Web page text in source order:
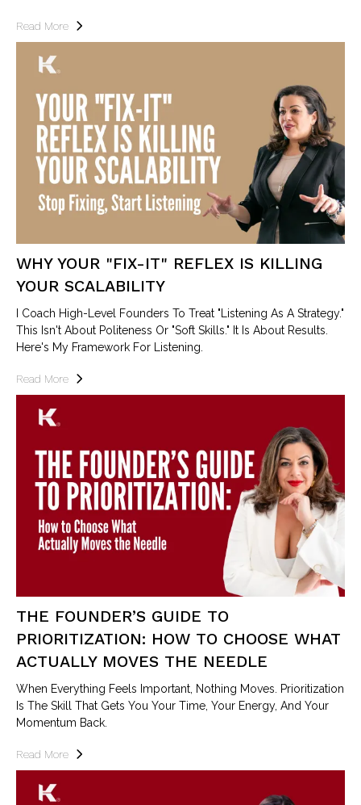
Read More
WHY YOUR "FIX-IT" REFLEX IS KILLING
YOUR SCALABILITY
I Coach High-Level Founders To Treat "Listening As A Strategy."
This Isn't About Politeness Or "soft Skills." It Is About Results.
Here's My Framework For Listening.
Read More
THE FOUNDER’S GUIDE TO
PRIORITIZATION: HOW TO CHOOSE WHAT
ACTUALLY MOVES THE NEEDLE
When Everything Feels Important, Nothing Moves. Prioritization
Is The Skill That Gets You Your Time, Your Energy, And Your
Momentum Back.
Read More